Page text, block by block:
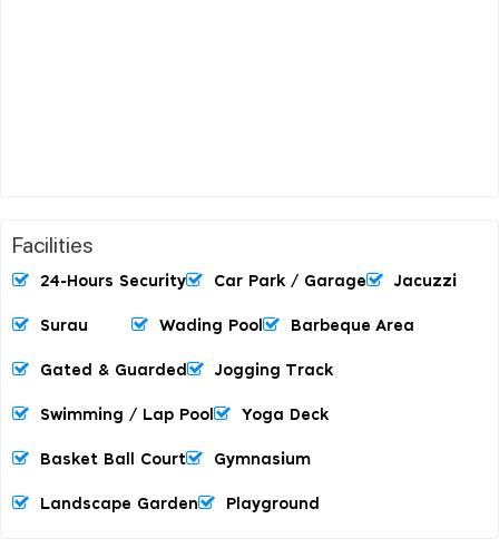
Facilities
24-Hours Security Car Park / Garage Jacuzzi
Surau Wading Pool Barbeque Area
Gated & Guarded Jogging Track
Swimming / Lap Pool Yoga Deck
Basket Ball Court Gymnasium
Landscape Garden Playground